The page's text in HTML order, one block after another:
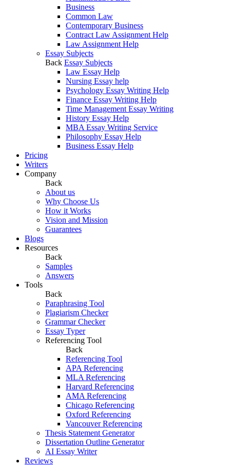
Business
Common Law
Contemporary Business
Contract Law Assignment Help
Law Assignment Help
Essay Subjects
Back Essay Subjects
Law Essay Help
Nursing Essay help
Psychology Essay Writing Help
Finance Essay Writing Help
Time Management Essay Writing
History Essay Help
MBA Essay Writing Service
Philosophy Essay Help
Business Essay Help
Pricing
Writers
Company
Back
About us
Why Choose Us
How it Works
Vision and Mission
Guarantees
Blogs
Resources
Back
Samples
Answers
Tools
Back
Paraphrasing Tool
Plagiarism Checker
Grammar Checker
Essay Typer
Referencing Tool
Back
Referencing Tool
APA Referencing
MLA Referencing
Harvard Referencing
AMA Referencing
Chicago Referencing
Oxford Referencing
Vancouver Referencing
Thesis Statement Generator
Dissertation Outline Generator
AI Essay Writer
Reviews